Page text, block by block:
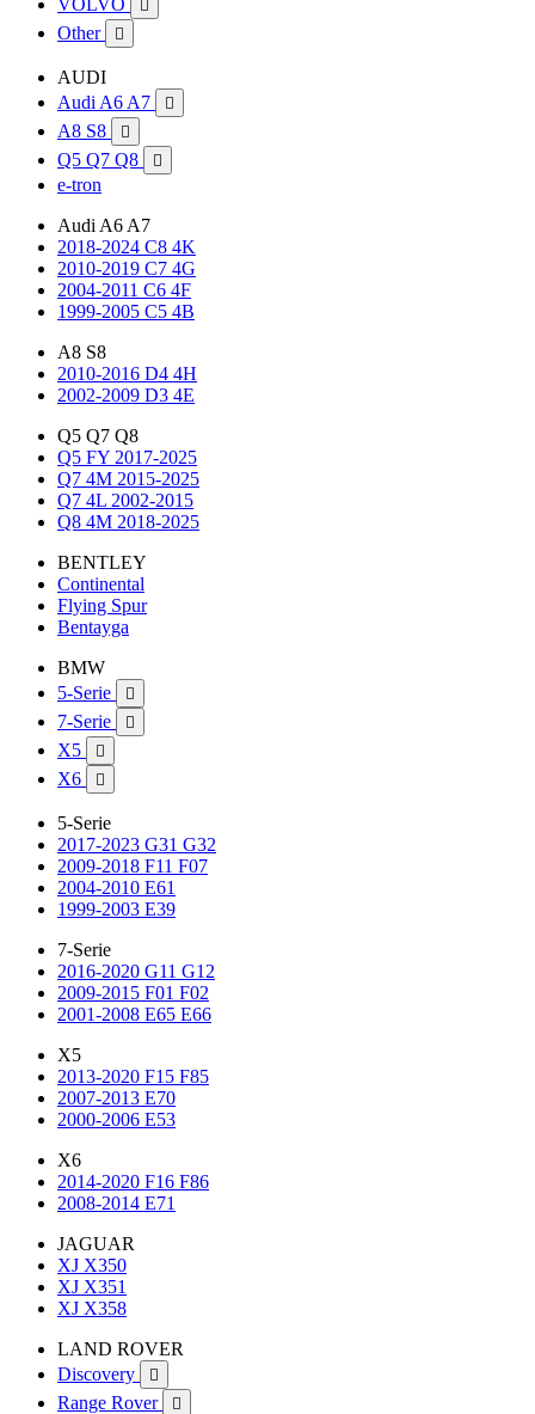
VOLVO 
Other 
AUDI
Audi A6 A7

A8 S8 
Q5 Q7 Q8 
e-tron
Audi A6 A7
2018-2024 C8 4K
2010-2019 C7 4G
2004-2011 C6 4F
1999-2005 C5 4B
A8 S8
2010-2016 D4 4H
2002-2009 D3 4E
Q5 Q7 Q8
Q5 FY 2017-2025
Q7 4M 2015-2025
Q7 4L 2002-2015
Q8 4M 2018-2025
BENTLEY
Continental
Flying Spur
Bentayga
BMW
5-Serie

7-Serie 
X5 
X6 
5-Serie
2017-2023 G31 G32
2009-2018 F11 F07
2004-2010 E61
1999-2003 E39
7-Serie
2016-2020 G11 G12
2009-2015 F01 F02
2001-2008 E65 E66
X5
2013-2020 F15 F85
2007-2013 E70
2000-2006 E53
X6
2014-2020 F16 F86
2008-2014 E71
JAGUAR
XJ X350
XJ X351
XJ X358
LAND ROVER
Discovery

Range Rover 